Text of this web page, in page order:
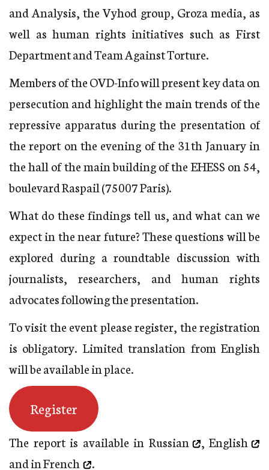
and Analysis, the Vyhod group, Groza media, as
well as human rights initiatives such as First
Department and Team Against Torture.
Members of the OVD-Info will present key data on
persecution and highlight the main trends of the
repressive apparatus during the presentation of
the report on the evening of the 31th January in
the hall of the main building of the EHESS on 54,
boulevard Raspail (75007 Paris).
What do these findings tell us, and what can we
expect in the near future? These questions will be
explored during a roundtable discussion with
journalists, researchers, and human rights
advocates following the presentation.
To visit the event please register, the registration
is obligatory. Limited translation from English
will be available in place.
Register
The report is available in Russian , English
and inFrench .